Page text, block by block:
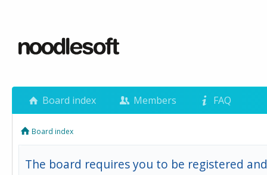
Board index Members FAQ
Board index
The board requires you to be registered